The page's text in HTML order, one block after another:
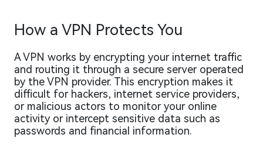
How a VPN Protects You
A VPN works by encrypting your internet traffic
and routing it through a secure server operated
by the VPN provider. This encryption makes it
difficult for hackers, internet service providers,
or malicious actors to monitor your online
activity or intercept sensitive data such as
passwords and financial information.